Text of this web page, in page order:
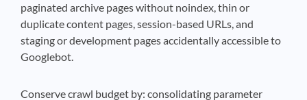
paginated archive pages without noindex, thin or
duplicate content pages, session-based URLs, and
staging or development pages accidentally accessible to
Googlebot.
Conserve crawl budget by: consolidating parameter